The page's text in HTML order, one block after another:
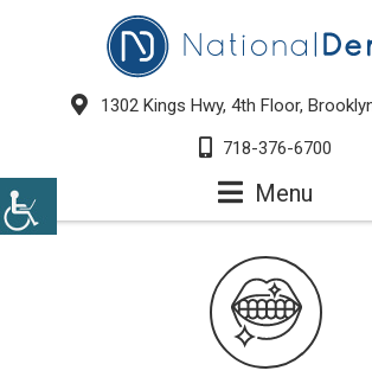
1302 Kings Hwy, 4th Floor,
718-376-6700
Menu